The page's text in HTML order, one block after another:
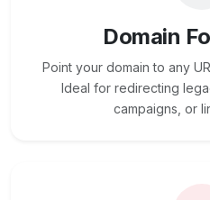
Domain
Point your domain to any
Ideal for redirecting
campaigns, or